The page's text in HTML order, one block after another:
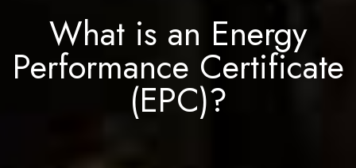
What is an Energy
Performance Certificate
(EPC)?